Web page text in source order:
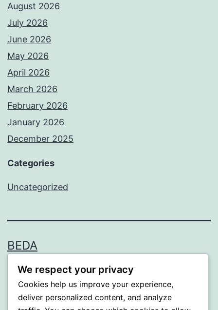
August 2026
July 2026
June 2026
May 2026
April 2026
March 2026
February 2026
January 2026
December 2025
Categories
Uncategorized
BEDA
Proudly powered byWordPress
We respect your privacy
Cookies help us improve your experience,
deliver personalized content, and analyze